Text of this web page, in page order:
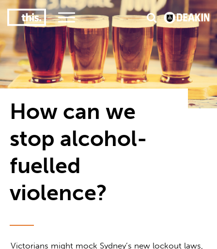
#1 in the world for sport science
How can we
stop alcohol-
fuelled
violence?
Victorians might mock Sydney’s new lockout laws,